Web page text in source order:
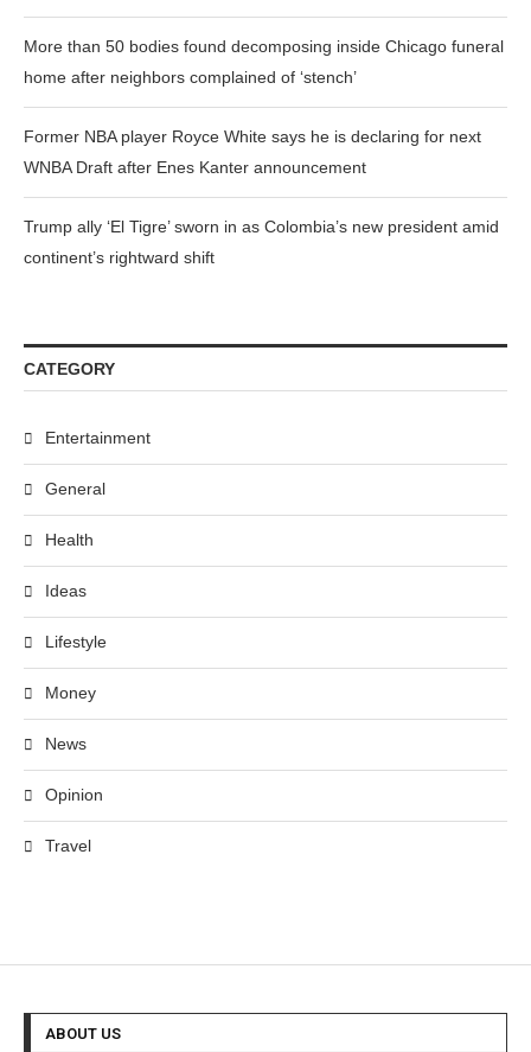
More than 50 bodies found decomposing inside Chicago funeral
home after neighbors complained of ‘stench’
Former NBA player Royce White says he is declaring for next
WNBA Draft after Enes Kanter announcement
Trump ally ‘El Tigre’ sworn in as Colombia’s new president amid
continent’s rightward shift
CATEGORY
Entertainment
General
Health
Ideas
Lifestyle
Money
News
Opinion
Travel
ABOUT US